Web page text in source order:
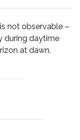
not observable –
during daytime
at dawn.